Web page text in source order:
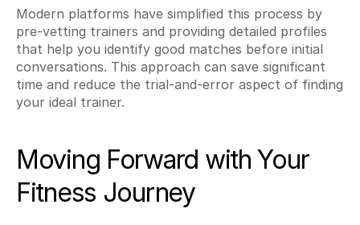
Modern platforms have simplified this process by
pre-vetting trainers and providing detailed profiles
that help you identify good matches before initial
conversations. This approach can save significant
time and reduce the trial-and-error aspect of finding
your ideal trainer.
Moving Forward with Your
Fitness Journey